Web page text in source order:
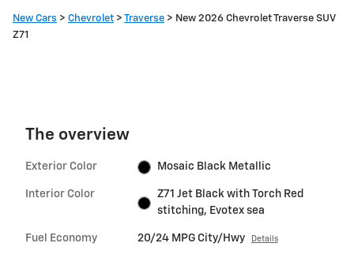
New Cars > Chevrolet > Traverse > New 2026 Chevrolet Traverse SUV
Z71
The overview
Exterior Color Mosaic Black Metallic
Interior Color
Z71 Jet Black with Torch Red
stitching, Evotex sea
Fuel Economy 20/24 MPG City/Hwy Details